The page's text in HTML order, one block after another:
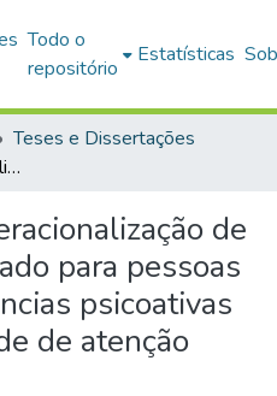
Todo o
repositório
Estatísticas
Teses e Dissertações
Estratégias de operacionalização de uma linha de cuidado para pessoas em uso de substâncias psicoativas no contexto da rede de atenção psicossocial
de
para pessoas
psicoativas
de atenção